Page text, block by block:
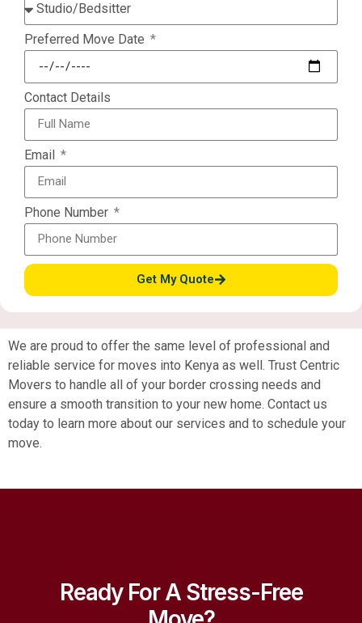
Preferred Move Date
Contact Details
Email
Phone Number
Get My Quote
We are proud to offer the same level of professional and
reliable service for moves into Kenya as well. Trust Centric
Movers to handle all of your border crossing needs and
ensure a smooth transition to your new home. Contact us
today to learn more about our services and to schedule your
move.
Ready For A Stress-Free